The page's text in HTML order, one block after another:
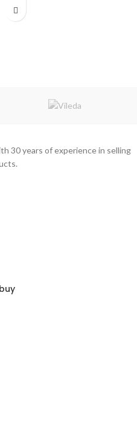
Connection
Micro SD / AUX / USB
30 years of experience in selling